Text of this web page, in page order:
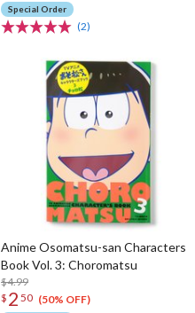
Special Order
(2)
Anime Osomatsu-san Characters
Book Vol. 3: Choromatsu
$4.99
$ 2 50 (50% OFF)